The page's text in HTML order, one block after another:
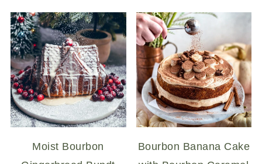
Moist Bourbon
Bourbon Banana Cake